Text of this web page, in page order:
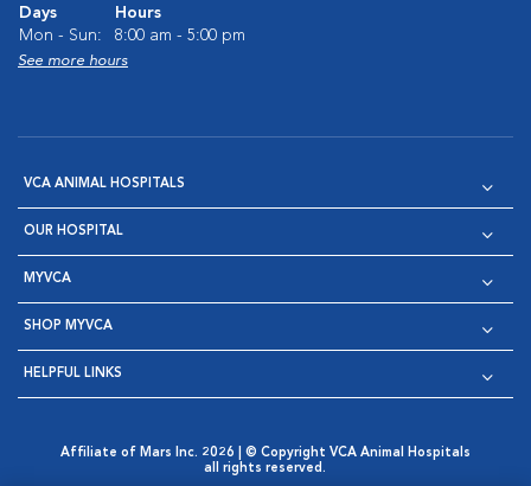
Days
Hours
Mon - Sun:
8:00 am - 5:00 pm
See more hours
VCA ANIMAL HOSPITALS
OUR HOSPITAL
MYVCA
SHOP MYVCA
HELPFUL LINKS
Affiliate of Mars Inc. 2026 | © Copyright VCA Animal Hospitals
all rights reserved.